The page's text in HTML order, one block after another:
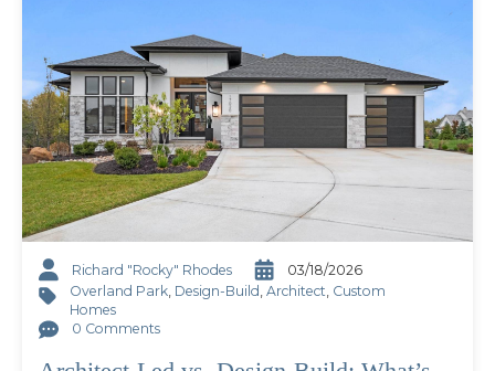
Richard "Rocky" Rhodes
03/18/2026
Overland Park Design-Build Architect Custom
Homes
0 Comments